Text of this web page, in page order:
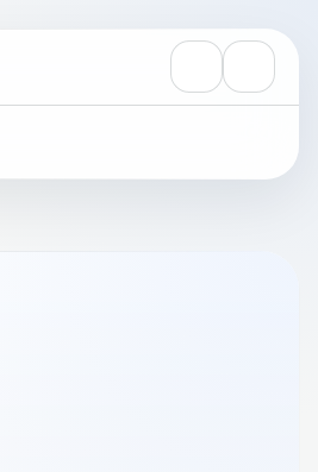
View Settings